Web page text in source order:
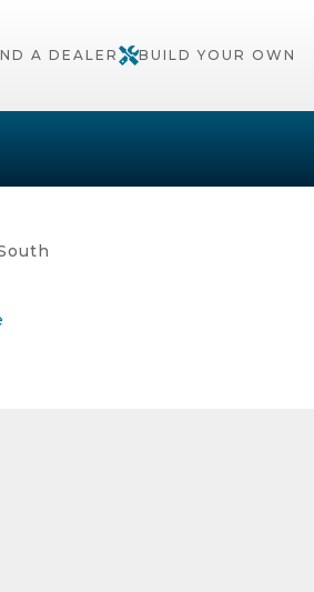
A DEALER BUILD YOUR OWN